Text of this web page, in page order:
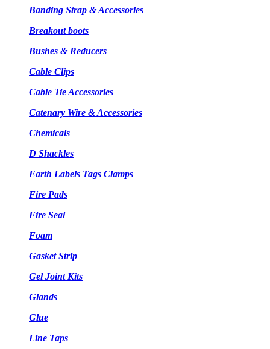
Banding Strap & Accessories
Breakout boots
Bushes & Reducers
Cable Clips
Cable Tie Accessories
Catenary Wire & Accessories
Chemicals
D Shackles
Earth Labels Tags Clamps
Fire Pads
Fire Seal
Foam
Gasket Strip
Gel Joint Kits
Glands
Glue
Line Taps